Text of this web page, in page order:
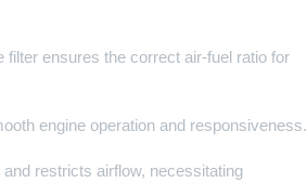
filter ensures the correct air-fuel ratio for
engine operation and responsiveness.
restricts airflow, necessitating